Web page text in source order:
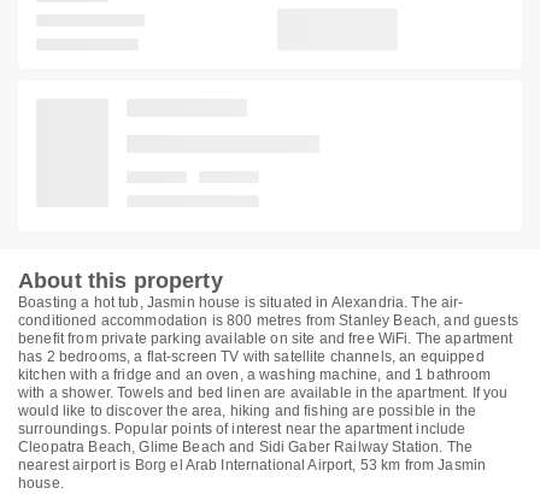
About this property
Boasting a hot tub, Jasmin house is situated in Alexandria. The air-
conditioned accommodation is 800 metres from Stanley Beach, and guests
benefit from private parking available on site and free WiFi. The apartment
has 2 bedrooms, a flat-screen TV with satellite channels, an equipped
kitchen with a fridge and an oven, a washing machine, and 1 bathroom
with a shower. Towels and bed linen are available in the apartment. If you
would like to discover the area, hiking and fishing are possible in the
surroundings. Popular points of interest near the apartment include
Cleopatra Beach, Glime Beach and Sidi Gaber Railway Station. The
nearest airport is Borg el Arab International Airport, 53 km from Jasmin
house.